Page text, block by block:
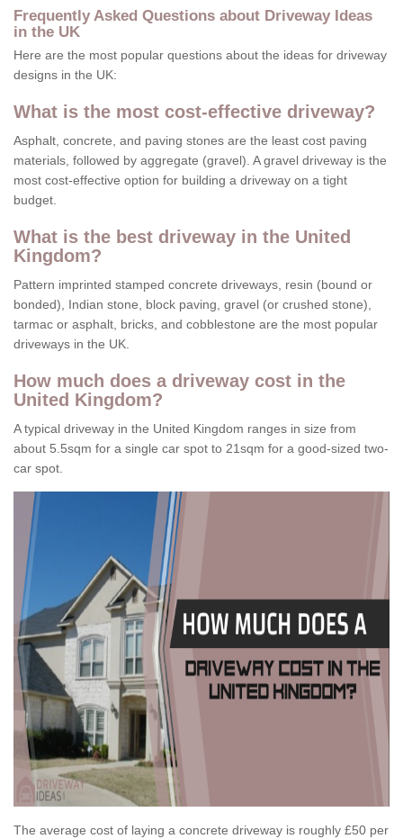
Frequently Asked Questions about Driveway Ideas
in the UK
Here are the most popular questions about the ideas for driveway
designs in the UK:
What is the most cost-effective driveway?
Asphalt, concrete, and paving stones are the least cost paving
materials, followed by aggregate (gravel). A gravel driveway is the
most cost-effective option for building a driveway on a tight
budget.
What is the best driveway in the United
Kingdom?
Pattern imprinted stamped concrete driveways, resin (bound or
bonded), Indian stone, block paving, gravel (or crushed stone),
tarmac or asphalt, bricks, and cobblestone are the most popular
driveways in the UK.
How much does a driveway cost in the
United Kingdom?
A typical driveway in the United Kingdom ranges in size from
about 5.5sqm for a single car spot to 21sqm for a good-sized two-
car spot.
The average cost of laying a concrete driveway is roughly £50 per